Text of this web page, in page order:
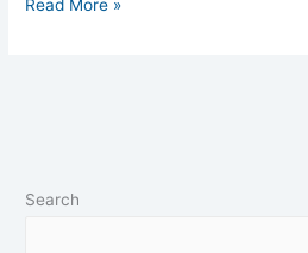
Read More »
Search